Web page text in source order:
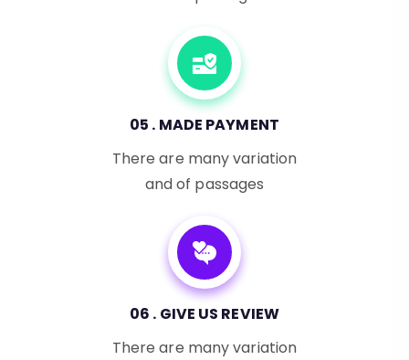
05 . MADE PAYMENT
There are many variation
and of passages
06 . GIVE US REVIEW
There are many variation